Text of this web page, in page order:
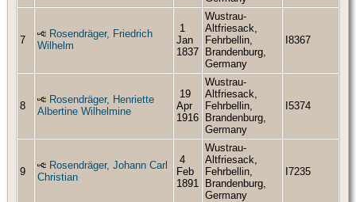
7
Rosendräger, Friedrich
Wilhelm
1
Jan
1837
Wustrau-
Altfriesack,
Fehrbellin,
Brandenburg,
Germany
I8367
8
Rosendräger, Henriette
Albertine Wilhelmine
19
Apr
1916
Wustrau-
Altfriesack,
Fehrbellin,
Brandenburg,
Germany
I5374
9
Rosendräger, Johann Carl
Christian
4
Feb
1891
Wustrau-
Altfriesack,
Fehrbellin,
Brandenburg,
Germany
I7235